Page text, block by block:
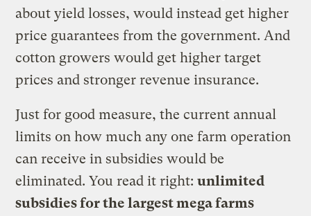
about yield losses, would instead get higher
price guarantees from the government. And
cotton growers would get higher target
prices and stronger revenue insurance.
Just for good measure, the current annual
limits on how much any one farm operation
can receive in subsidies would be
eliminated. You read it right:unlimited
subsidies for the largest mega farms